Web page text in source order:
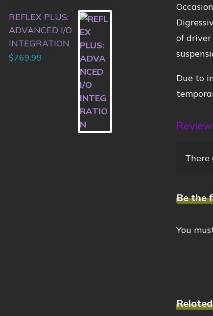
of driver
Due to
There
Be the
You
REFLEX PLUS:
ADVANCED I/O
INTEGRATION
$769.99